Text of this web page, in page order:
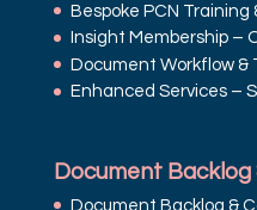
Bespoke PCN Training
Insight Membership –
Document Workflow &
Enhanced Services –
Document Backlog
Document Backlog &